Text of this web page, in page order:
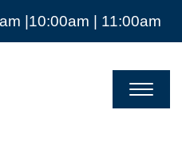
|10:00am | 11:00am